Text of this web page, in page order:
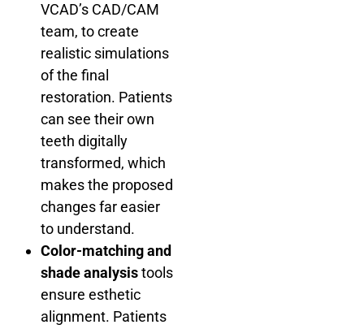
VCAD’s CAD/CAM
team, to create
realistic simulations
of the final
restoration. Patients
can see their own
teeth digitally
transformed, which
makes the proposed
changes far easier
to understand.
Color-matching and
shade analysistools
ensure esthetic
alignment. Patients